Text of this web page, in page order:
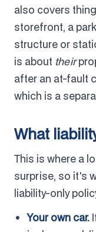
also covers
storefront, a
structure or
is about their
after an at-fault
which is a
What
This is where a
surprise, so it's
liability-only
Your own car.